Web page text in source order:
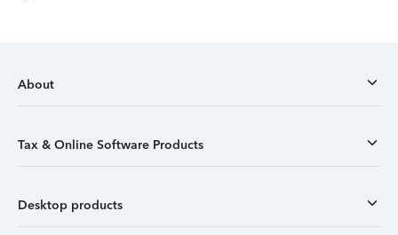
About
Tax & Online Software Products
Desktop products